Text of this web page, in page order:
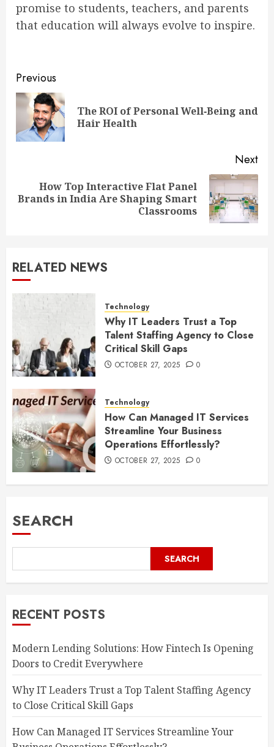
promise to students, teachers, and parents
that education will always evolve to inspire.
Post
navigation
Previous
The ROI of Personal Well‑Being and
Hair Health
Next
Next
How Top Interactive Flat Panel
Brands in India Are Shaping Smart
Classrooms
RELATED NEWS
Technology
Why IT Leaders Trust a Top
Talent Staffing Agency to Close
Critical Skill Gaps
OCTOBER 27, 2025 0
Technology
How Can Managed IT Services
Streamline Your Business
Operations Effortlessly?
OCTOBER 27, 2025 0
SEARCH
SEARCH
RECENT POSTS
Modern Lending Solutions: How Fintech Is Opening
Doors to Credit Everywhere
Why IT Leaders Trust a Top Talent Staffing Agency
to Close Critical Skill Gaps
How Can Managed IT Services Streamline Your